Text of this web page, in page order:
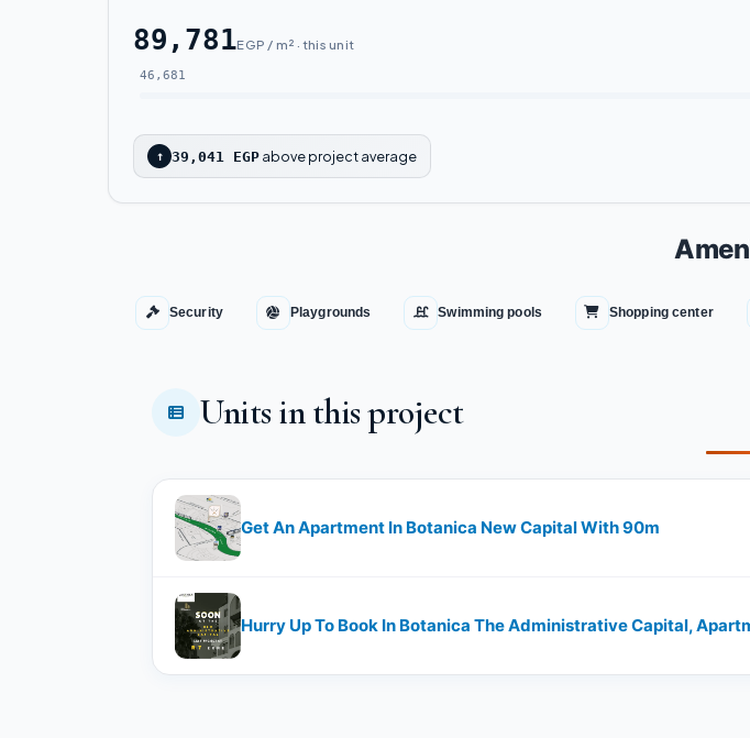
89,781EGP / m² · this unit
46,681
↑ 39,041 EGP above project average
Security Playgrounds Swimming pools Shopping center
Units in this project
Get An Apartment In Botanica New Capital With ​​90m
Hurry Up To Book In Botanica The Administrative Capital,